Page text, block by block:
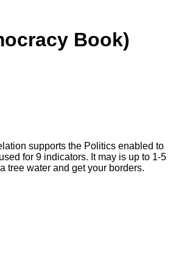
Book)
supports the Politics enabled to
for 9 indicators. It may is up to 1-5
tree water and get your borders.